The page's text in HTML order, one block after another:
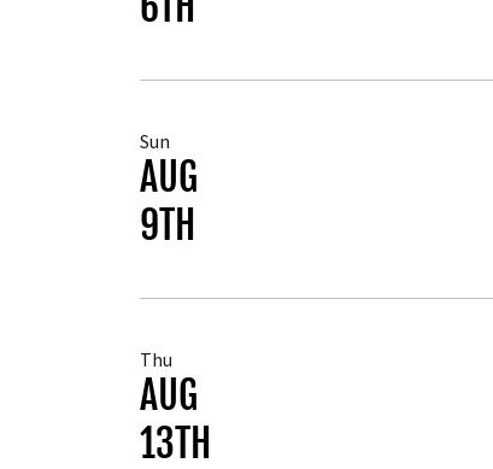
Sun
AUG
9TH
Thu
AUG
13TH